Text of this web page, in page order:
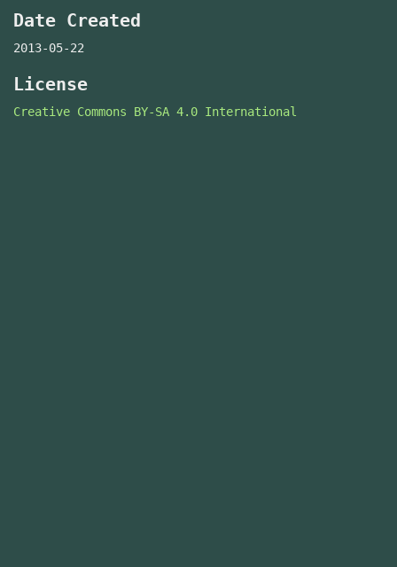
Date Created
2013-05-22
License
Creative Commons BY-SA 4.0 International